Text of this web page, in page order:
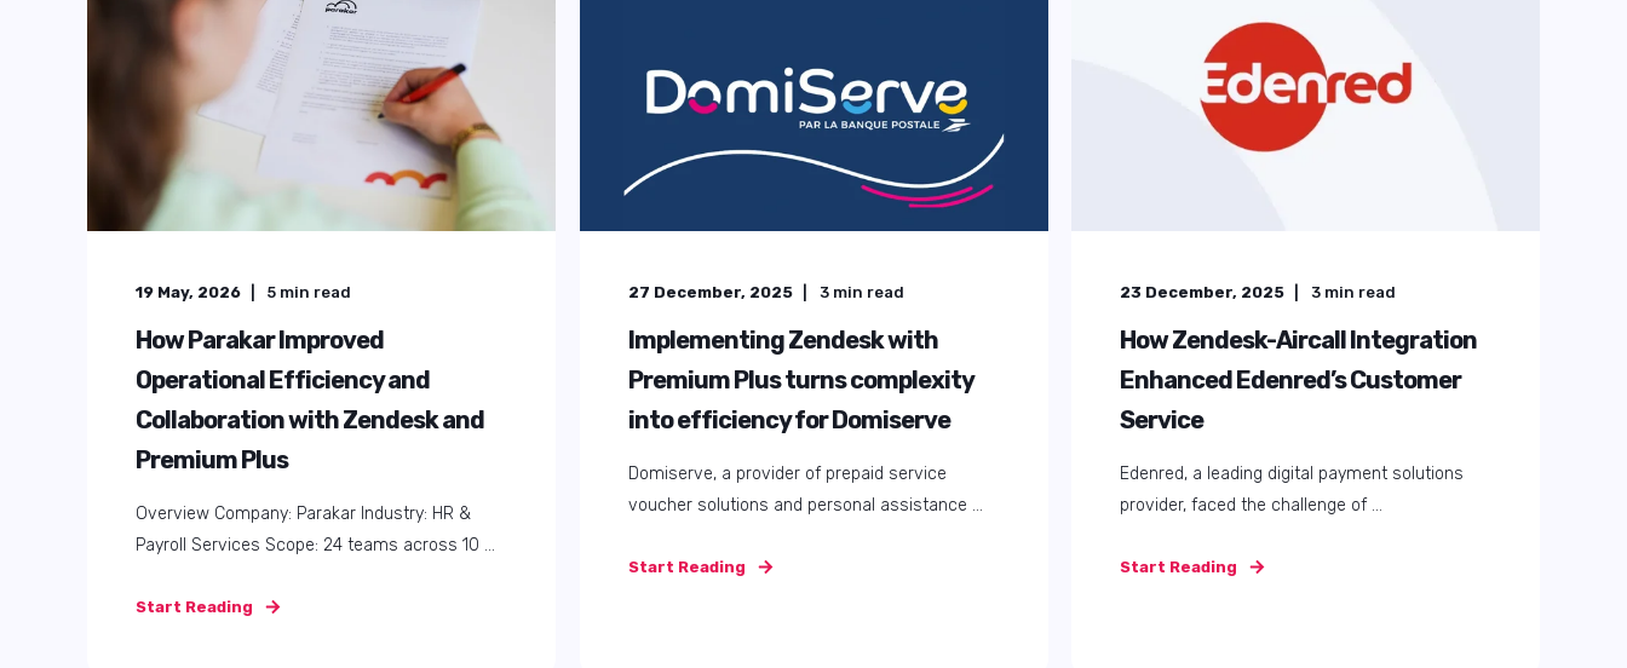
19 May, 2026 5 min read
How Parakar Improved
Operational Efficiency and
Collaboration with Zendesk and
Premium Plus
Overview Company: Parakar Industry: HR &
Payroll Services Scope: 24 teams across 10 ...
Start Reading
27 December, 2025 3 min read
Implementing Zendesk with
Premium Plus turns complexity
into efficiency for Domiserve
Domiserve, a provider of prepaid service
voucher solutions and personal assistance ...
Start Reading
23 December, 2025 3 min read
How Zendesk-Aircall Integration
Enhanced Edenred’s Customer
Service
Edenred, a leading digital payment solutions
provider, faced the challenge of ...
Start Reading